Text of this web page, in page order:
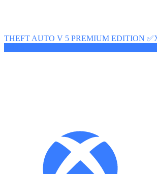
THEFT AUTO V 5 PREMIUM EDITION